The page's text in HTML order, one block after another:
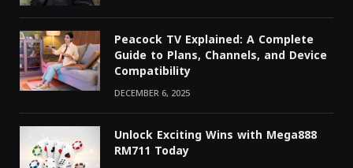
Peacock TV Explained: A Complete
Guide to Plans, Channels, and Device
Compatibility
DECEMBER 6, 2025
Unlock Exciting Wins with Mega888
RM711 Today